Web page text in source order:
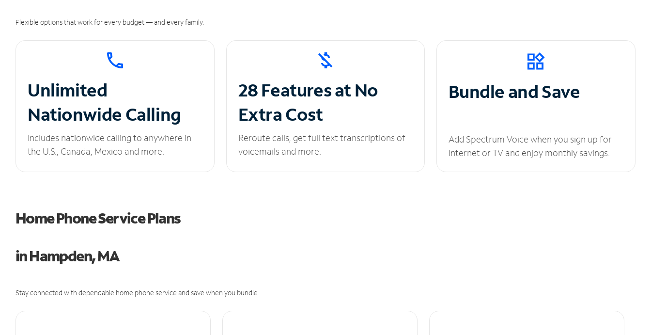
Flexible options that work for every budget — and every family.
Unlimited
Nationwide Calling
Includes nationwide calling to anywhere in
the U.S., Canada, Mexico and more.
28 Features at No
Extra Cost
Reroute calls, get full text transcriptions of
voicemails and more.
Bundle and Save
Add Spectrum Voice when you sign up for
Internet or TV and enjoy monthly savings.
Home Phone Service Plans
in Hampden, MA
Stay connected with dependable home phone service and save when you bundle.